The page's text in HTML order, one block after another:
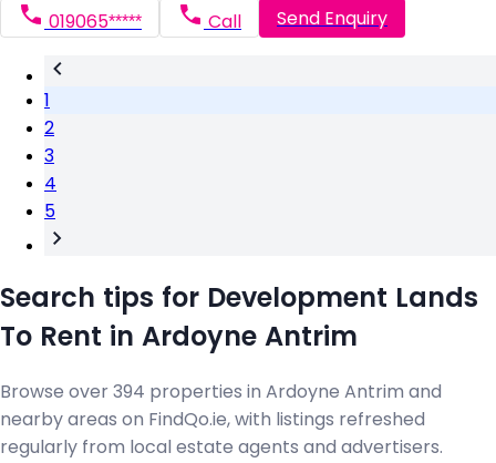
019065***** Call Send Enquiry
1
2
3
4
5
Search tips for Development Lands
To Rent in Ardoyne Antrim
Browse over 394 properties in Ardoyne Antrim and
nearby areas on FindQo.ie, with listings refreshed
regularly from local estate agents and advertisers.